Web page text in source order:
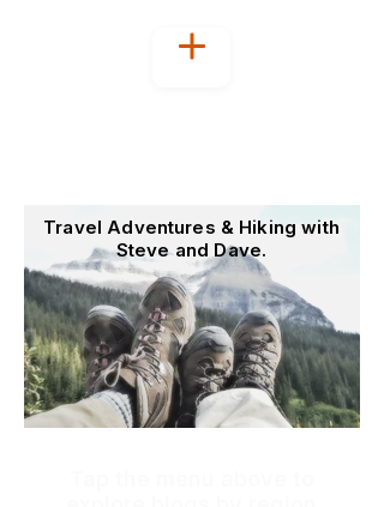
Travel Adventures & Hiking with
Steve and Dave.